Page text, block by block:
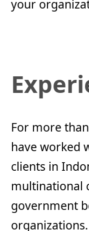
your
For more
have worked
clients in
multinational
government